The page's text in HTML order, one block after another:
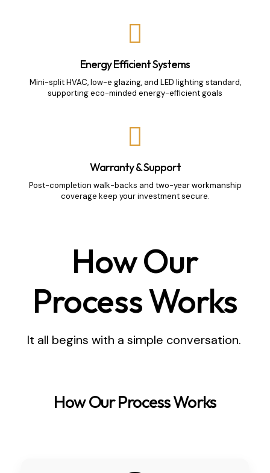
Energy Efficient Systems
Mini-split HVAC, low-e glazing, and LED lighting standard,
supporting eco-minded energy-efficient goals
Warranty & Support
Post-completion walk-backs and two-year workmanship
coverage keep your investment secure.
How Our
Process Works
It all begins with a simple conversation.
How Our Process Works